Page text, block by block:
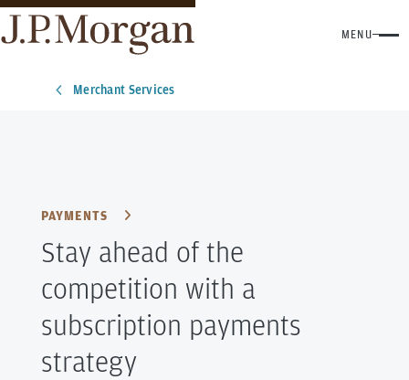
MENU
Merchant Services
PAYMENTS
Stay ahead of the
competition with a
subscription payments
strategy